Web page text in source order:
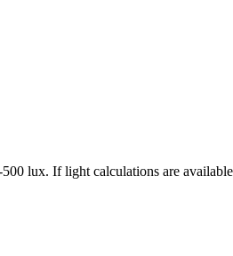
lux. If light calculations are